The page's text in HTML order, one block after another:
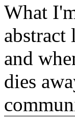
What
abstract
and
dies